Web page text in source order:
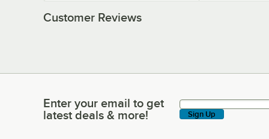
Customer Reviews
Enter your email to get latest deals & more!
Enter your email to get
latest deals & more!
Sign Up